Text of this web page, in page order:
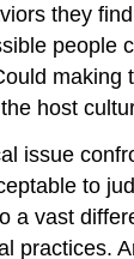
they
people
making
host
issue
to
a vast
practices.